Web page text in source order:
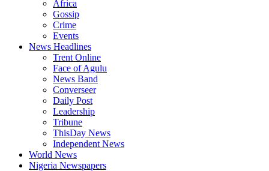
Africa
Gossip
Crime
Events
News Headlines
Trent Online
Face of Agulu
News Band
Converseer
Daily Post
Leadership
Tribune
ThisDay News
Independent News
World News
Nigeria Newspapers